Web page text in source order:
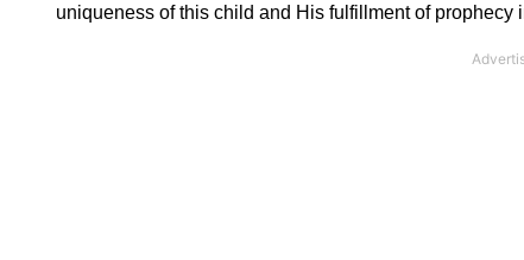
uniqueness of this child and His fulfillment of